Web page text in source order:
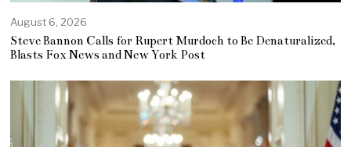
August 6, 2026
Steve Bannon Calls for Rupert Murdoch to Be Denaturalized,
Blasts Fox News and New York Post